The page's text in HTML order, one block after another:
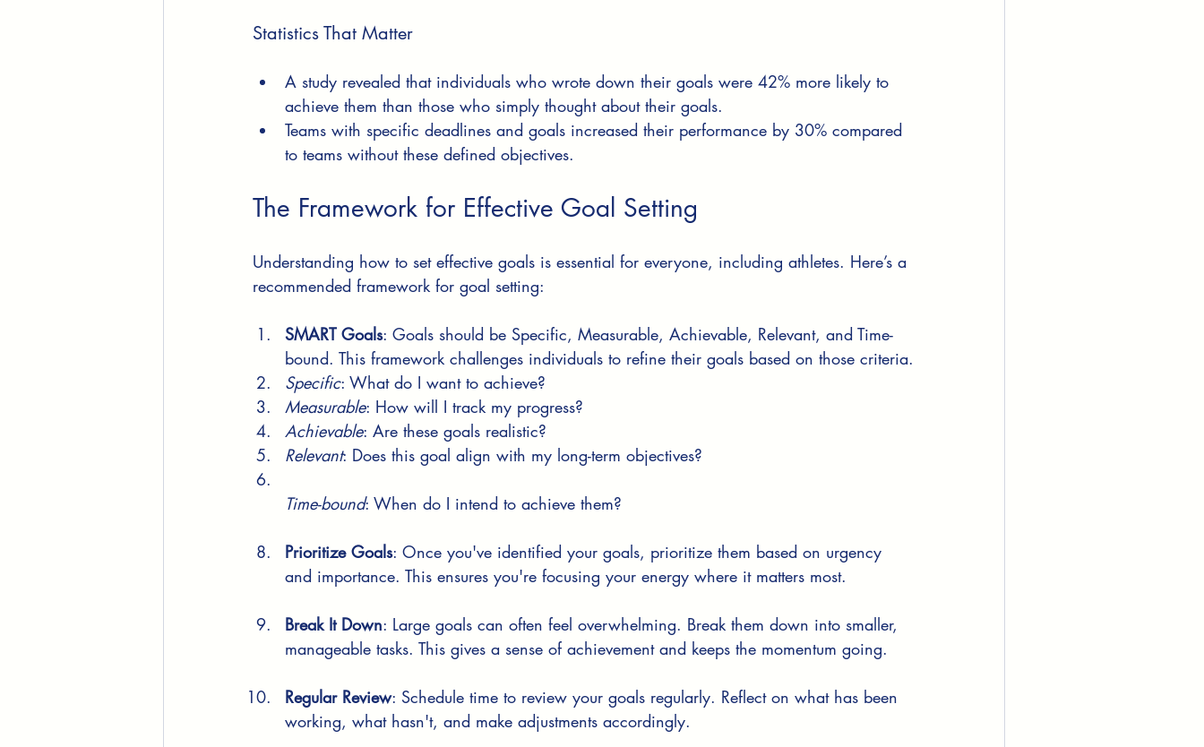
Statistics That Matter
A study revealed that individuals who wrote down their goals were 42% more likely to
achieve them than those who simply thought about their goals.
Teams with specific deadlines and goals increased their performance by 30% compared
to teams without these defined objectives.
The Framework for Effective Goal Setting
Understanding how to set effective goals is essential for everyone, including athletes. Here’s a
recommended framework for goal setting:
SMART Goals: Goals should be Specific, Measurable, Achievable, Relevant, and Time-
bound. This framework challenges individuals to refine their goals based on those criteria.
Specific: What do I want to achieve?
Measurable: How will I track my progress?
Achievable: Are these goals realistic?
Relevant: Does this goal align with my long-term objectives?
Time-bound: When do I intend to achieve them?
Prioritize Goals: Once you've identified your goals, prioritize them based on urgency
and importance. This ensures you're focusing your energy where it matters most.
Break It Down: Large goals can often feel overwhelming. Break them down into smaller,
manageable tasks. This gives a sense of achievement and keeps the momentum going.
Regular Review: Schedule time to review your goals regularly. Reflect on what has been
working, what hasn't, and make adjustments accordingly.